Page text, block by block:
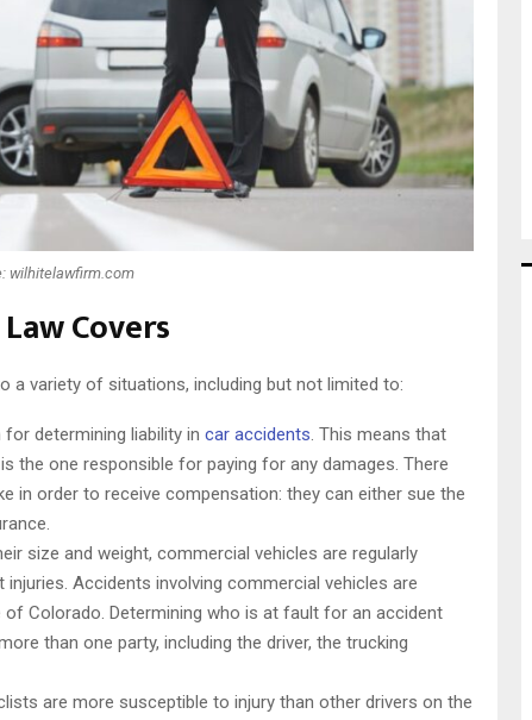
wilhitelawfirm.com
Covers
a variety of situations, including but not limited to:
determining liability in car accidents. This means that
the one responsible for paying for any damages. There
in order to receive compensation: they can either sue the
size and weight, commercial vehicles are regularly
Accidents involving commercial vehicles are
Colorado. Determining who is at fault for an accident
than one party, including the driver, the trucking
are more susceptible to injury than other drivers on the